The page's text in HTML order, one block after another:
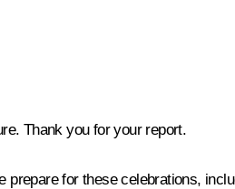
Thank you for your report.
for these celebrations,